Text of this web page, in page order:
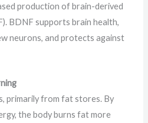
production of brain-derived
BDNF supports brain health,
neurons, and protects against
primarily from fat stores. By
the body burns fat more